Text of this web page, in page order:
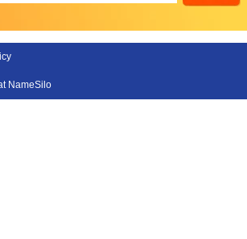
NameSilo